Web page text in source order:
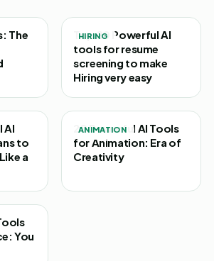
The
HIRING
Top 20 Powerful AI
tools for resume
screening to make
Hiring very easy
AI
to
a
ANIMATION
20 Powerful AI Tools
for Animation: Era of
Creativity
You